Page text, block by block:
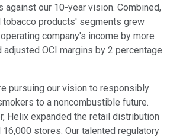
against our 10-year vision. Combined,
tobacco products' segments grew
company's income by more
adjusted OCI margins by 2 percentage
pursuing our vision to responsibly
to a noncombustible future.
Helix expanded the retail distribution
stores. Our talented regulatory